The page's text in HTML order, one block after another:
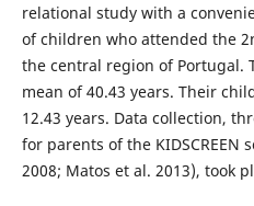
relational study with a
of children who attended the
the central region of Portugal.
mean of 40.43 years. Their
12.43 years. Data collection,
for parents of the KIDSCREEN
2008; Matos et al. 2013), took